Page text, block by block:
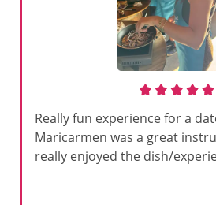
Really fun experience for a
Maricarmen was a great
really enjoyed the dish/